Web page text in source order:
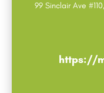
99 Sinclair Ave
https://